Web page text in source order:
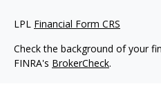
LPL Financial Form CRS
Check the background of your
FINRA's BrokerCheck.